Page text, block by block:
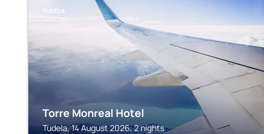
TUDELA
Torre Monreal Hotel
Tudela, 14 August 2026, 2 nights